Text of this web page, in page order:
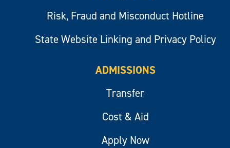
Risk, Fraud and Misconduct Hotline
State Website Linking and Privacy Policy
ADMISSIONS
Transfer
Cost & Aid
Apply Now